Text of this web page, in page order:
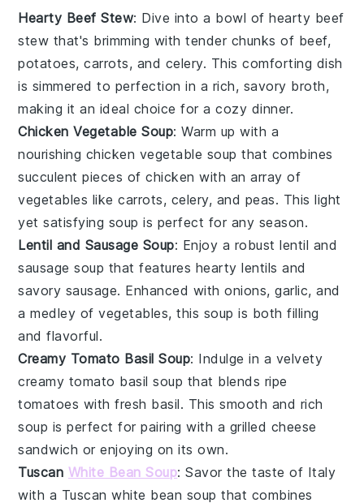
Hearty Beef Stew: Dive into a bowl ofhearty beef
stew that's brimming with tender chunks of beef,
potatoes,carrots, and celery. This comforting dish
is simmered to perfection in a rich, savory broth,
making it an ideal choice for a cozy dinner.
Chicken Vegetable Soup: Warm up with a
nourishing chicken vegetable soup that combines
succulent pieces ofchicken with an array of
vegetables likecarrots, celery, and peas. This light
yet satisfying soup is perfect for any season.
Lentil and Sausage Soup: Enjoy a robustlentil and
sausage soup that features heartylentils and
savory sausage. Enhanced withonions,garlic, and
a medley ofvegetables, this soup is both filling
and flavorful.
Creamy Tomato Basil Soup: Indulge in a velvety
creamy tomato basil soup that blends ripe
tomatoes with fresh basil. This smooth and rich
soup is perfect for pairing with a grilled cheese
sandwich or enjoying on its own.
Tuscan White Bean Soup: Savor the taste of Italy
with a Tuscan white bean soup that combines